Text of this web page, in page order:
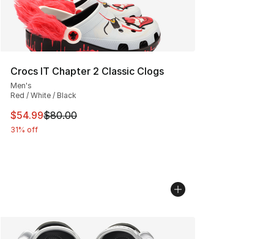
Crocs IT Chapter 2 Classic Clogs
Men's
Red / White / Black
This item is on sale. Price dropped from $80.00 to
$54.99$80.00
31% off